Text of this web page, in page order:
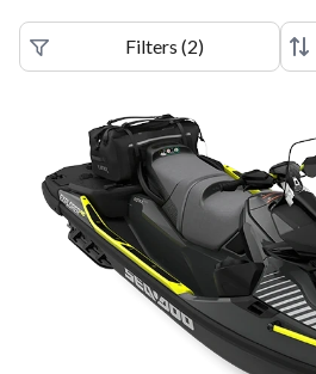
Filters (2)